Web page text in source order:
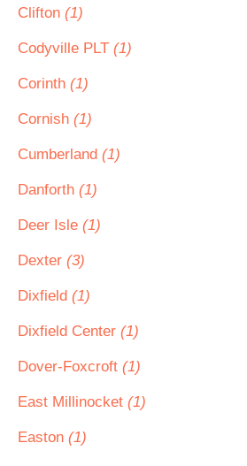
Clifton (1)
Codyville PLT (1)
Corinth (1)
Cornish (1)
Cumberland (1)
Danforth (1)
Deer Isle (1)
Dexter (3)
Dixfield (1)
Dixfield Center (1)
Dover-Foxcroft (1)
East Millinocket (1)
Easton (1)